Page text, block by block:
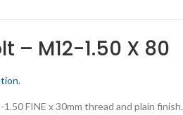
– M12-1.50 X 80
FINE x 30mm thread and plain finish.